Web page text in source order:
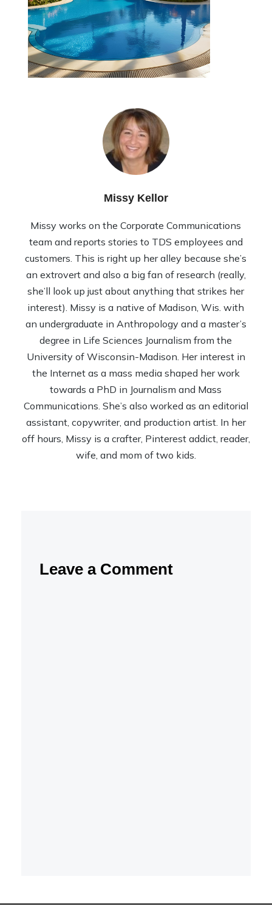
Missy Kellor
Missy works on the Corporate Communications
team and reports stories to TDS employees and
customers. This is right up her alley because she’s
an extrovert and also a big fan of research (really,
she’ll look up just about anything that strikes her
interest). Missy is a native of Madison, Wis. with
an undergraduate in Anthropology and a master’s
degree in Life Sciences Journalism from the
University of Wisconsin-Madison. Her interest in
the Internet as a mass media shaped her work
towards a PhD in Journalism and Mass
Communications. She’s also worked as an editorial
assistant, copywriter, and production artist. In her
off hours, Missy is a crafter, Pinterest addict, reader,
wife, and mom of two kids.
Leave a Comment